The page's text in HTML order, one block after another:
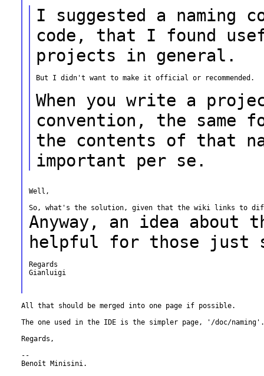
I suggested a naming
code, that I found
projects in general.
But I didn't want to make it official or recommended.
When you write a
convention, the same
the contents of that
important per se.
Well,
Anyway, an idea about
helpful for those just
Regards
Gianluigi
All that should be merged into one page if possible.
The one used in the IDE is the simpler page, '/doc/naming'.
Regards,
--
Benoît Minisini.